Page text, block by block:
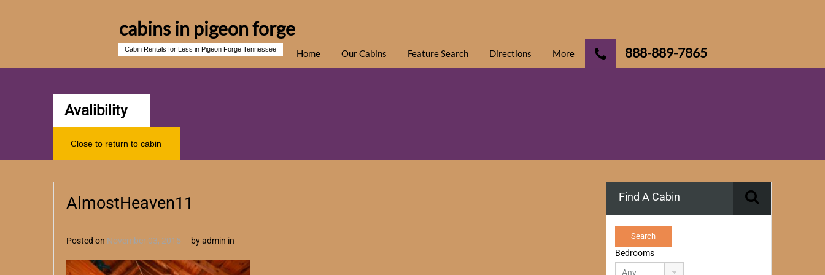
cabins in pigeon forge
Cabin Rentals for Less in Pigeon Forge Tennessee 888-889-7865
Home Our Cabins Feature Search Directions More
Avalibility
Close to return to cabin
AlmostHeaven11
Posted on November 03, 2015 by admin in
Find A Cabin
Bedrooms